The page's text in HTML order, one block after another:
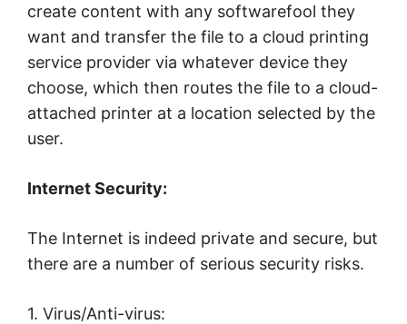
create content with any softwarefool they
want and transfer the file to a cloud printing
service provider via whatever device they
choose, which then routes the file to a cloud-
attached printer at a location selected by the
user.
Internet Security:
The Internet is indeed private and secure, but
there are a number of serious security risks.
1. Virus/Anti-virus: